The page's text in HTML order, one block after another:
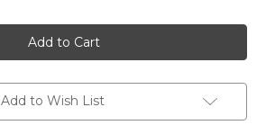
Add to Wish List